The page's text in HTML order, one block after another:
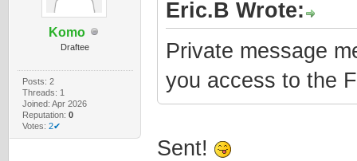
Komo
Draftee
Posts: 2
Threads: 1
Joined: Apr 2026
Reputation: 0
Votes: 2✔
Eric.B Wrote:
Private message
you access to the
Sent!